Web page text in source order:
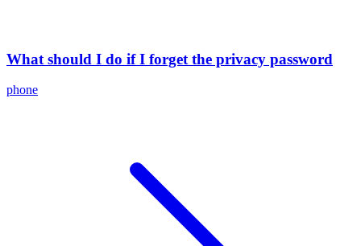
What should I do if I forget the privacy password
phone